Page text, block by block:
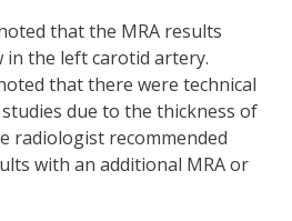
that the MRA results
in the left carotid artery.
that there were technical
due to the thickness of
radiologist recommended
with an additional MRA or